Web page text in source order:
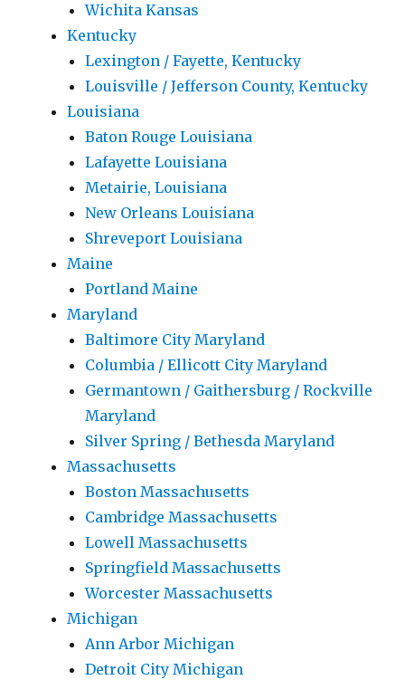
Wichita Kansas
Kentucky
Lexington / Fayette, Kentucky
Louisville / Jefferson County, Kentucky
Louisiana
Baton Rouge Louisiana
Lafayette Louisiana
Metairie, Louisiana
New Orleans Louisiana
Shreveport Louisiana
Maine
Portland Maine
Maryland
Baltimore City Maryland
Columbia / Ellicott City Maryland
Germantown / Gaithersburg / Rockville
Maryland
Silver Spring / Bethesda Maryland
Massachusetts
Boston Massachusetts
Cambridge Massachusetts
Lowell Massachusetts
Springfield Massachusetts
Worcester Massachusetts
Michigan
Ann Arbor Michigan
Detroit City Michigan